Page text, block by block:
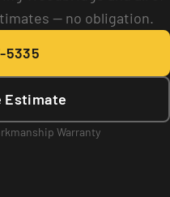
— no obligation.
5335
Estimate
Warranty